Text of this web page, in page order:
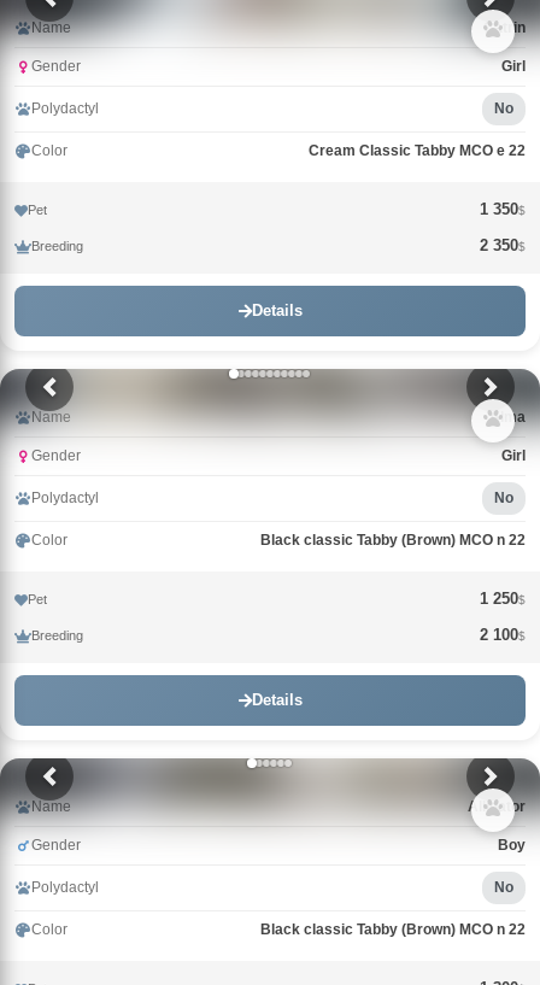
Name Catrin
Gender Girl
Polydactyl No
Color Cream Classic Tabby MCO e 22
Pet 1 350$
Breeding 2 350$
Details
Name Alma
Gender Girl
Polydactyl No
Color Black classic Tabby (Brown) MCO n 22
Pet 1 250$
Breeding 2 100$
Details
Name Alligator
Gender Boy
Polydactyl No
Color Black classic Tabby (Brown) MCO n 22